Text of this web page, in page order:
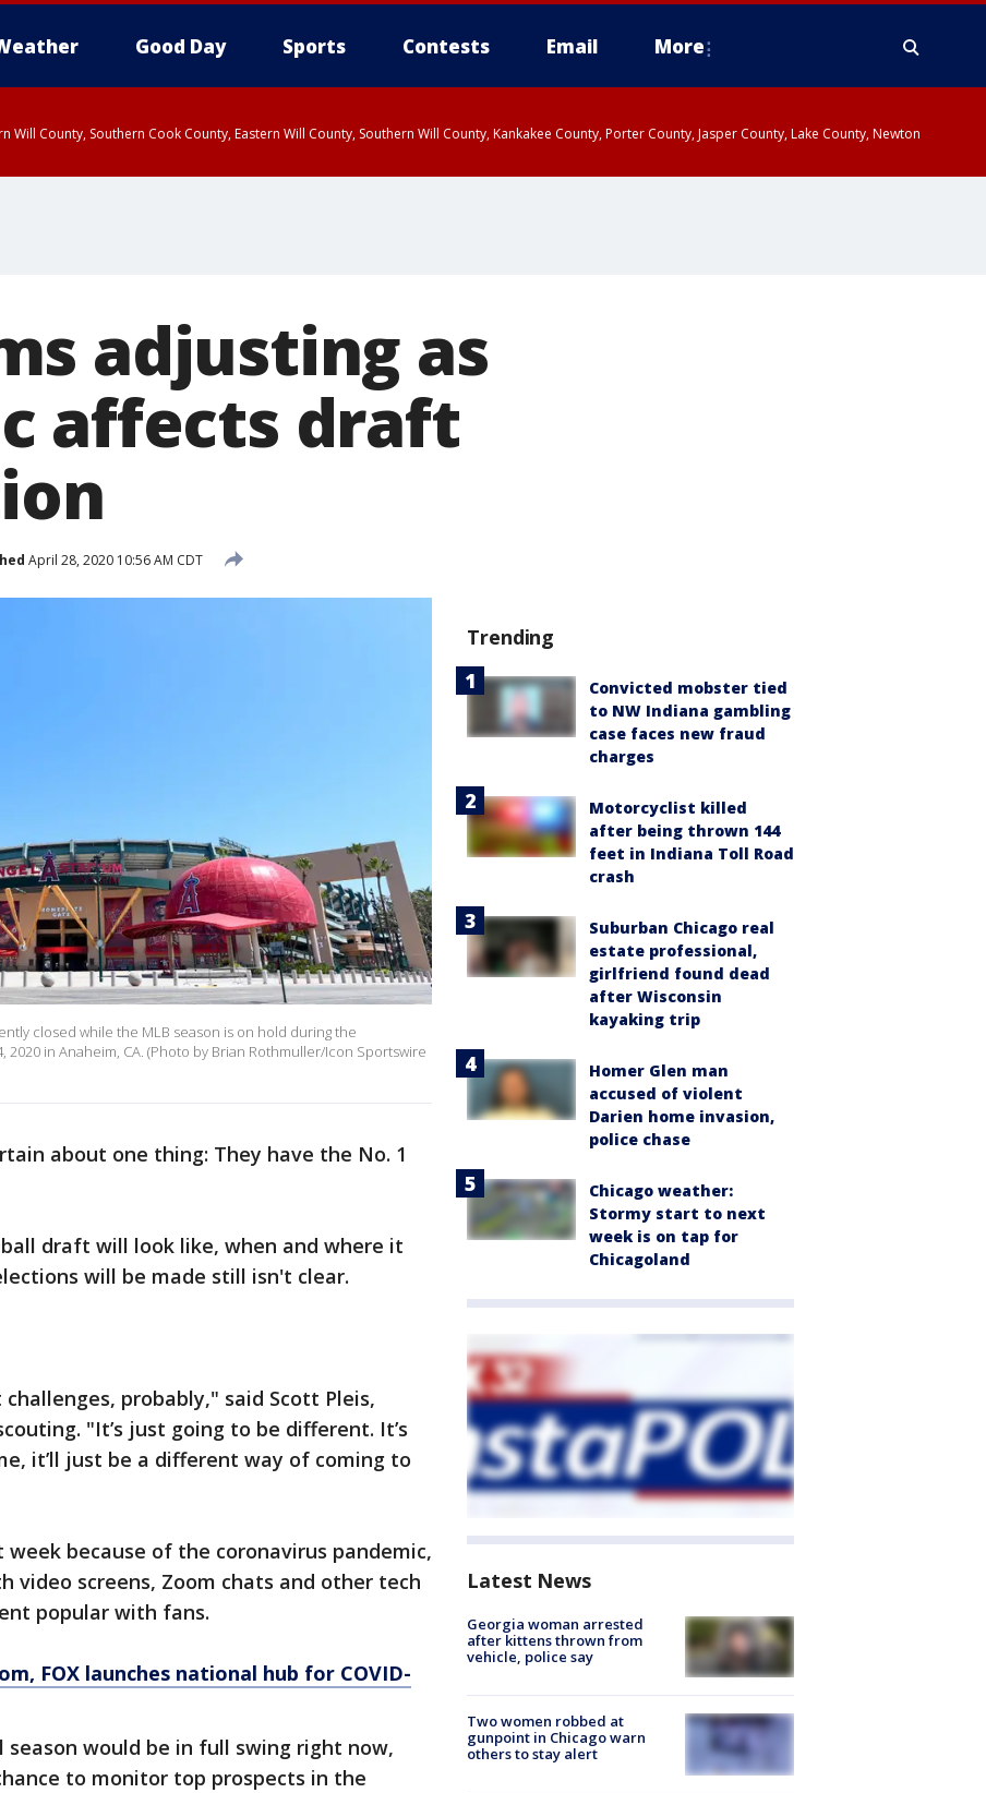
Good Day Sports Contests Email More
Will County, Southern Cook County, Eastern Will County, Southern Will County, Kankakee County, Porter County, Jasper County, Lake County, Newton
adjusting as
affects draft
April 28, 2020 10:56 AM CDT
closed while the MLB season is on hold during the
2020 in Anaheim, CA. (Photo by Brian Rothmuller/Icon Sportswire
about one thing: They have the No. 1
draft will look like, when and where it
will be made still isn't clear.
probably," said Scott Pleis,
"It’s just going to be different. It’s
it’ll just be a different way of coming to
because of the coronavirus pandemic,
video screens, Zoom chats and other tech
popular with fans.
, FOX launches national hub for COVID-
would be in full swing right now,
to monitor top prospects in the
Trending
Convicted mobster tied
to NW Indiana gambling
case faces new fraud
charges
Motorcyclist killed
after being thrown 144
feet in Indiana Toll Road
crash
Suburban Chicago real
estate professional,
girlfriend found dead
after Wisconsin
kayaking trip
Homer Glen man
accused of violent
Darien home invasion,
police chase
Chicago weather:
Stormy start to next
week is on tap for
Chicagoland
Latest News
Georgia woman arrested
after kittens thrown from
vehicle, police say
Two women robbed at
gunpoint in Chicago warn
others to stay alert